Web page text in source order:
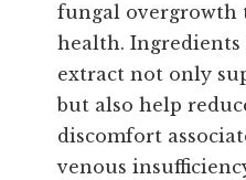
fungal overgrowth
health.
extract not only
but also help
discomfort
venous